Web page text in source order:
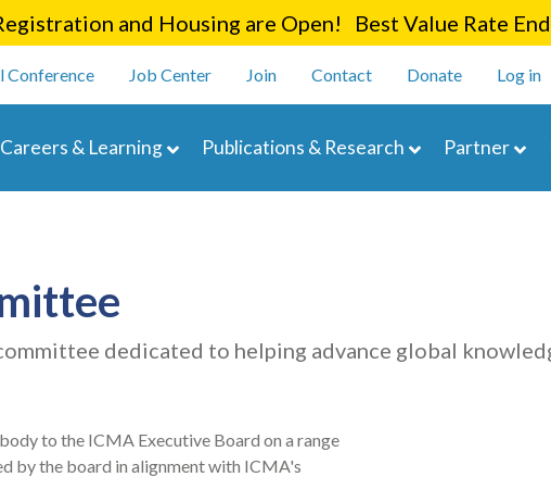
main
and Housing are Open! Best Value Rate
Conference Job Center Join Contact Donate Log in
Careers & Learning Publications & Research Partner
dedicated to helping advance global
to the ICMA Executive Board on a range
by the board in alignment with ICMA's